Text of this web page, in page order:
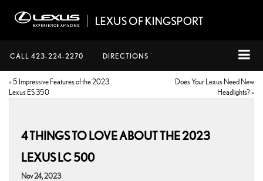
CALL 423-224-2270 DIRECTIONS
« 5 Impressive Features of the 2023
Lexus ES 350
Does Your Lexus Need New
Headlights?»
4 THINGS TO LOVE ABOUT THE 2023
LEXUS LC 500
Nov 24, 2023